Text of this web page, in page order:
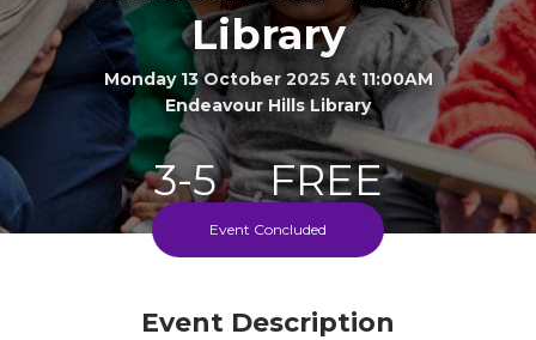
Library
Monday 13 October 2025 At 11:00AM
Endeavour Hills Library
3-5 FREE
Cost
Every Monday During School Term
Event Concluded
Event Description